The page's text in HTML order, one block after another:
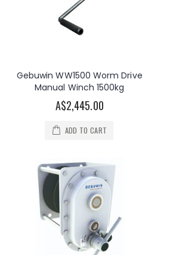
Gebuwin WW1500 Worm Drive
Manual Winch 1500kg
A$2,445.00
ADD TO CART